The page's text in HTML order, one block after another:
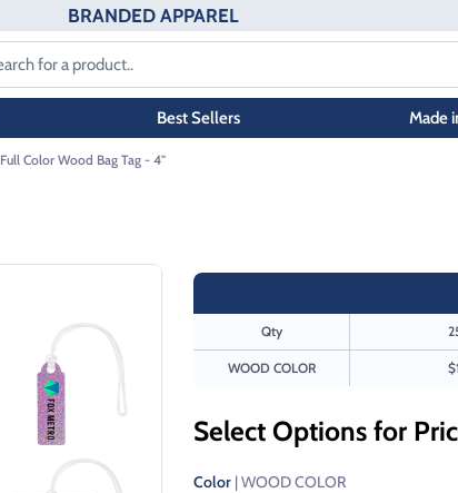
BRANDED APPAREL
Best Sellers Made
Full Color Wood Bag Tag - 4"
Qty
WOOD COLOR
Select Options for
Color | WOOD COLOR